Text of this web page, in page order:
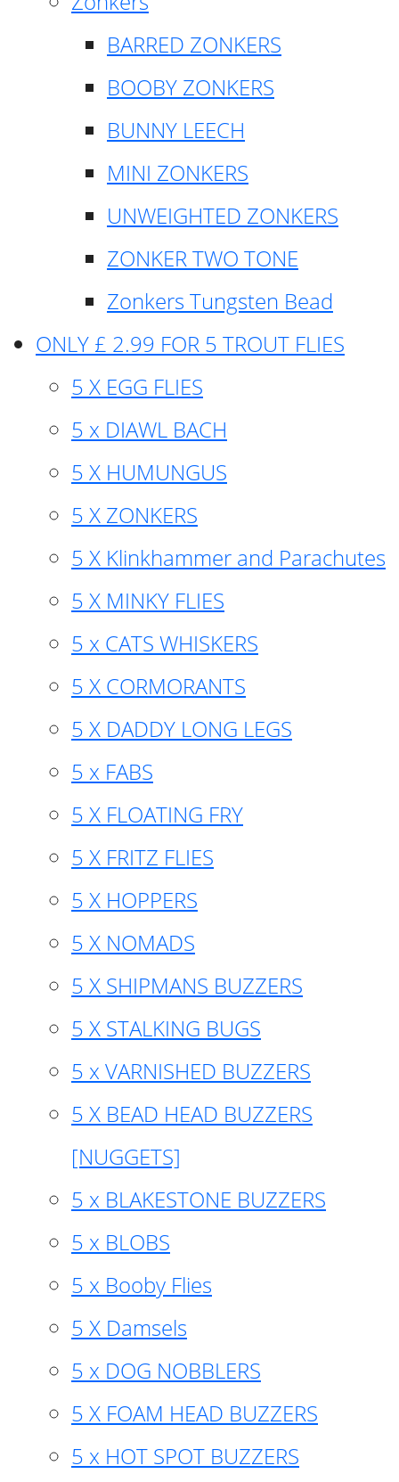
BARRED ZONKERS
BOOBY ZONKERS
BUNNY LEECH
MINI ZONKERS
UNWEIGHTED ZONKERS
ZONKER TWO TONE
Zonkers Tungsten Bead
ONLY £ 2.99 FOR 5 TROUT FLIES
5 X EGG FLIES
5 x DIAWL BACH
5 X HUMUNGUS
5 X ZONKERS
5 X Klinkhammer and Parachutes
5 X MINKY FLIES
5 x CATS WHISKERS
5 X CORMORANTS
5 X DADDY LONG LEGS
5 x FABS
5 X FLOATING FRY
5 X FRITZ FLIES
5 X HOPPERS
5 X NOMADS
5 X SHIPMANS BUZZERS
5 X STALKING BUGS
5 x VARNISHED BUZZERS
5 X BEAD HEAD BUZZERS
[NUGGETS]
5 x BLAKESTONE BUZZERS
5 x BLOBS
5 x Booby Flies
5 X Damsels
5 x DOG NOBBLERS
5 X FOAM HEAD BUZZERS
5 x HOT SPOT BUZZERS